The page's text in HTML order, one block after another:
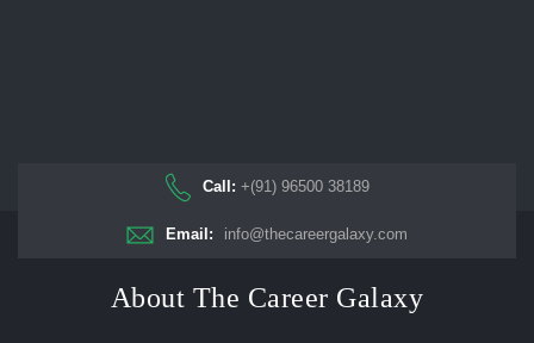
Call: +(91) 96500 38189
Email: info@thecareergalaxy.com
About The Career Galaxy